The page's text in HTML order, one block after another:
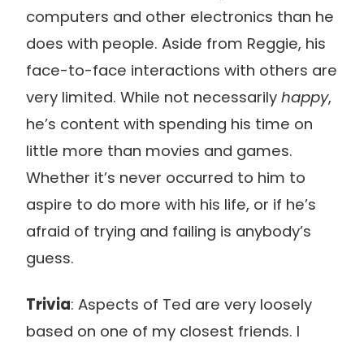
computers and other electronics than he
does with people. Aside from Reggie, his
face-to-face interactions with others are
very limited. While not necessarily happy,
he’s content with spending his time on
little more than movies and games.
Whether it’s never occurred to him to
aspire to do more with his life, or if he’s
afraid of trying and failing is anybody’s
guess.
Trivia: Aspects of Ted are very loosely
based on one of my closest friends. I